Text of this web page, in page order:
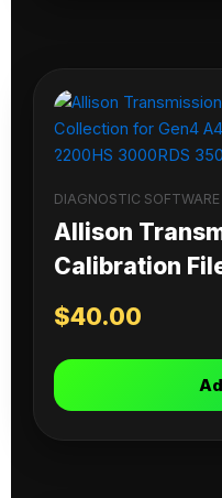
DIAGNOSTIC SOFTWARE
Allison
Calibration
$40.00